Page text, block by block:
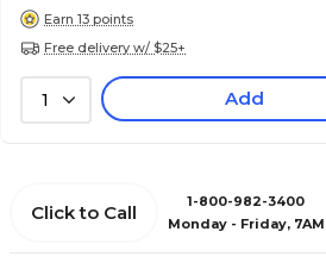
Earn 13 points
Free delivery w/ $25+
1 Add
Click to Call
1-800-982-3400
Monday - Friday, 7AM